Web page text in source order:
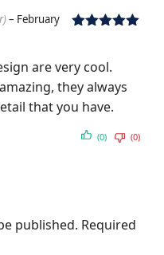
– February
are very cool.
they always
that you have.
(0) (0)
published. Required